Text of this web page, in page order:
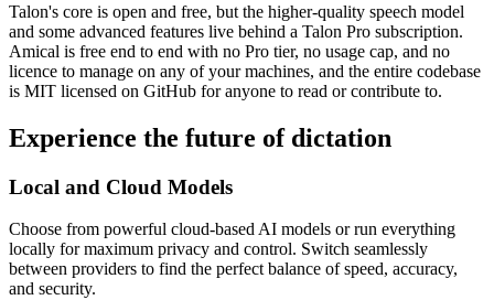
Talon's core is open and free, but the higher-quality speech model
and some advanced features live behind a Talon Pro subscription.
Amical is free end to end with no Pro tier, no usage cap, and no
licence to manage on any of your machines, and the entire codebase
is MIT licensed on GitHub for anyone to read or contribute to.
Experience the future of dictation
Local and Cloud Models
Choose from powerful cloud-based AI models or run everything
locally for maximum privacy and control. Switch seamlessly
between providers to find the perfect balance of speed, accuracy,
and security.